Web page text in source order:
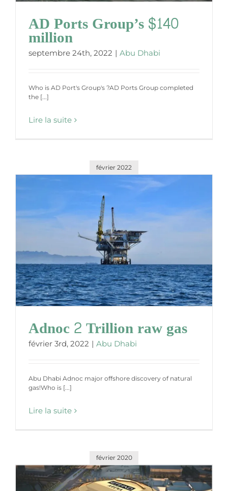
AD Ports Group’s $140
million
septembre 24th, 2022 | Abu Dhabi
Who is AD Port's Group's ?AD Ports Group completed
the [...]
Lire la suite
février 2022
Adnoc 2 Trillion raw gas
février 3rd, 2022 | Abu Dhabi
Abu Dhabi Adnoc major offshore discovery of natural
gas!Who is [...]
Lire la suite
février 2020